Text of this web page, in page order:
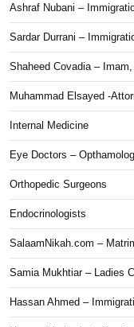
Ashraf Nubani –
Sardar Durrani –
Shaheed Covadia –
Muhammad Elsayed -
Internal Medicine
Eye Doctors –
Orthopedic Surgeons
Endocrinologists
SalaamNikah.com –
Samia Mukhtiar – Ladies
Hassan Ahmed –